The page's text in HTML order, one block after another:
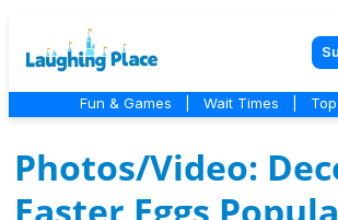
Fun & Games Wait Times
Photos/Video: